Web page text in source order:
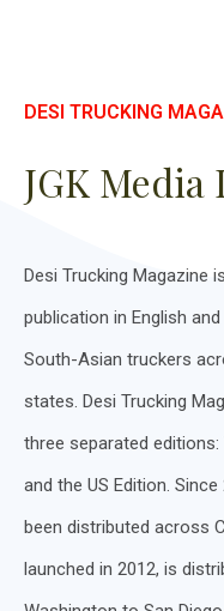
DESI TRUCKING
JGK Media
Desi Trucking Magazine
publication in English
South-Asian truckers
states. Desi Trucking
three separated editions:
and the US Edition.
been distributed across
launched in 2012, is